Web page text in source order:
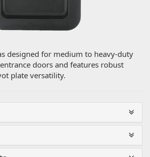
designed for medium to heavy-duty
doors and features robust
plate versatility.